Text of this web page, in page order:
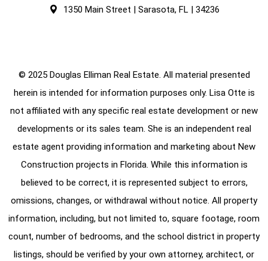
1350 Main Street | Sarasota, FL | 34236
© 2025 Douglas Elliman Real Estate. All material presented
herein is intended for information purposes only. Lisa Otte is
not affiliated with any specific real estate development or new
developments or its sales team. She is an independent real
estate agent providing information and marketing about New
Construction projects in Florida. While this information is
believed to be correct, it is represented subject to errors,
omissions, changes, or withdrawal without notice. All property
information, including, but not limited to, square footage, room
count, number of bedrooms, and the school district in property
listings, should be verified by your own attorney, architect, or